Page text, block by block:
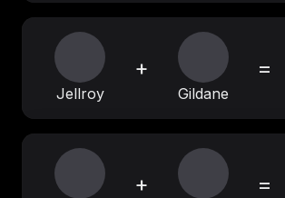
Jellroy
+
Gildane
=
+ =